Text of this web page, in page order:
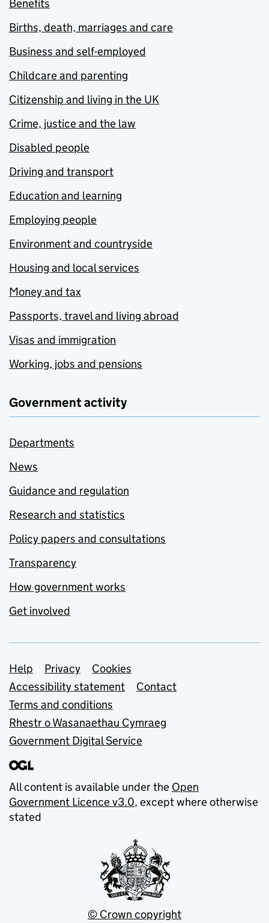
Benefits
Births, death, marriages and care
Business and self-employed
Childcare and parenting
Citizenship and living in the UK
Crime, justice and the law
Disabled people
Driving and transport
Education and learning
Employing people
Environment and countryside
Housing and local services
Money and tax
Passports, travel and living abroad
Visas and immigration
Working, jobs and pensions
Government activity
Departments
News
Guidance and regulation
Research and statistics
Policy papers and consultations
Transparency
How government works
Get involved
Support links
Help Privacy
Cookies
Accessibility statement
Contact
Terms and conditions
Rhestr o Wasanaethau Cymraeg
Government Digital Service
All content is available under the Open
Government Licence v3.0, except where otherwise
stated
© Crown copyright